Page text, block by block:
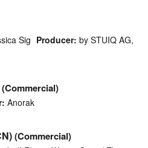
Sig Producer: by STUIQ AG,
(Commercial)
Anorak
(Commercial)